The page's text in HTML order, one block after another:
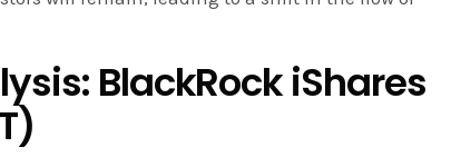
BlackRock iShares